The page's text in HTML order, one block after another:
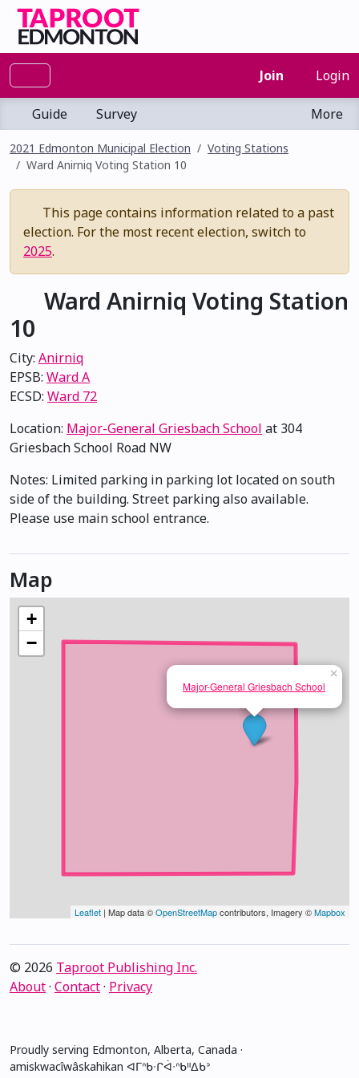
Join Login
Guide Survey More
2021 Edmonton Municipal Election
Voting Stations
Ward Anirniq Voting Station 10
This page contains information related to a past
election. For the most recent election, switch to
2025.
Ward Anirniq Voting Station
10
City: Anirniq
EPSB: Ward A
ECSD: Ward 72
Location: Major-General Griesbach School at 304
Griesbach School Road NW
Notes: Limited parking in parking lot located on south
side of the building. Street parking also available.
Please use main school entrance.
Map
Major-General Griesbach School
×
+
−
Leaflet | Map data ©OpenStreetMapcontributors, Imagery ©Mapbox
© 2026 Taproot Publishing Inc.
About· Contact· Privacy
Proudly serving Edmonton, Alberta, Canada ·
amiskwacîwâskahikan ᐊᒥᐢᑲᐧᒋᐋᐧᐢᑲᐦᐃᑲᐣ